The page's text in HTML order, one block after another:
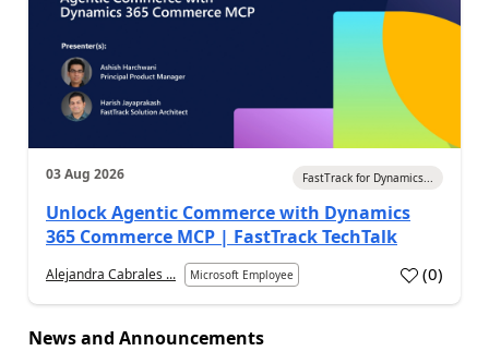
03 Aug 2026 FastTrack for Dynamics...
Unlock Agentic Commerce with Dynamics
365 Commerce MCP | FastTrack TechTalk
Alejandra Cabrales ... Microsoft Employee (0)
News and Announcements